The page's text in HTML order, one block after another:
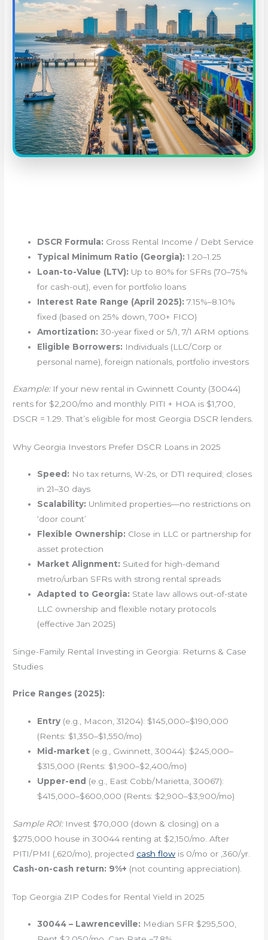
DSCR Formula: Gross Rental Income / Debt Service
Typical Minimum Ratio (Georgia): 1.20–1.25
Loan-to-Value (LTV): Up to 80% for SFRs (70–75%
for cash-out), even for portfolio loans
Interest Rate Range (April 2025): 7.15%–8.10%
fixed (based on 25% down, 700+ FICO)
Amortization: 30-year fixed or 5/1, 7/1 ARM options
Eligible Borrowers: Individuals (LLC/Corp or
personal name), foreign nationals, portfolio investors
Example:If your new rental in Gwinnett County (30044)
rents for $2,200/mo and monthly PITI + HOA is $1,700,
DSCR = 1.29. That’s eligible for most Georgia DSCR lenders.
Why Georgia Investors Prefer DSCR Loans in 2025
Speed: No tax returns, W-2s, or DTI required; closes
in 21–30 days
Scalability: Unlimited properties—no restrictions on
‘door count’
Flexible Ownership: Close in LLC or partnership for
asset protection
Market Alignment: Suited for high-demand
metro/urban SFRs with strong rental spreads
Adapted to Georgia: State law allows out-of-state
LLC ownership and flexible notary protocols
(effective Jan 2025)
Singe-Family Rental Investing in Georgia: Returns & Case
Studies
Price Ranges (2025):
Entry (e.g., Macon, 31204): $145,000–$190,000
(Rents: $1,350–$1,550/mo)
Mid-market (e.g., Gwinnett, 30044): $245,000–
$315,000 (Rents: $1,900–$2,400/mo)
Upper-end (e.g., East Cobb/Marietta, 30067):
$415,000–$600,000 (Rents: $2,900–$3,900/mo)
Sample ROI:Invest $70,000 (down & closing) on a
$275,000 house in 30044 renting at $2,150/mo. After
PITI/PMI (,620/mo), projected cash flow is 0/mo or ,360/yr.
Cash-on-cash return: 9%+ (not counting appreciation).
Top Georgia ZIP Codes for Rental Yield in 2025
30044 – Lawrenceville: Median SFR $295,500,